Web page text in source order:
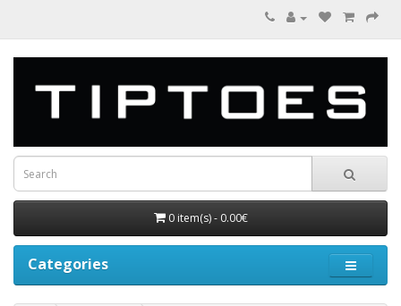
0 item(s) - 0.00€
Categories